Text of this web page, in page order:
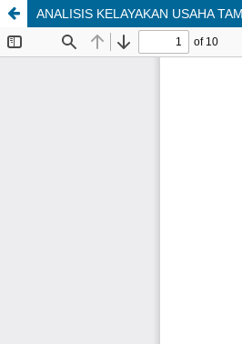
ANALISIS KELAYAKAN USAHA